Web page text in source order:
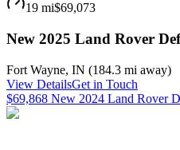
19 mi$69,073
New 2025 Land Rover
Fort Wayne, IN (184.3 mi away)
View DetailsGet in Touch
$69,868 New 2024 Land Rover